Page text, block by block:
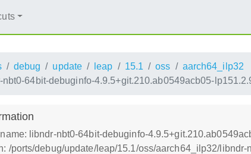
debug update leap 15.1 oss
aarch64_ilp32
nbt0-64bit-debuginfo-4.9.5+git.210.ab0549acb05-
libndr-nbt0-64bit-debuginfo-
/ports/debug/update/leap/15.1/oss/aarch64_ilp32/